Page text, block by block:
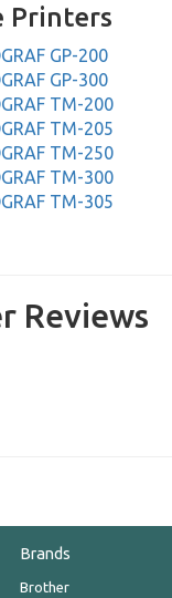
Printers
GP-200
GP-300
TM-200
TM-205
TM-250
TM-300
TM-305
Reviews
Brands
Brother